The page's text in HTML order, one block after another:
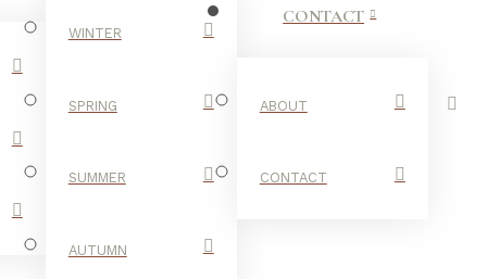
WINTER
SPRING
SUMMER
AUTUMN
CONTACT
ABOUT
CONTACT